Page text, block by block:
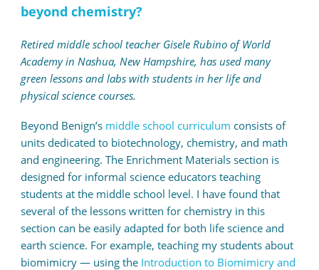
beyond chemistry?
Retired middle school teacher Gisele Rubino of World
Academy in Nashua, New Hampshire, has used many
green lessons and labs with students in her life and
physical science courses.
Beyond Benign’s middle school curriculum consists of
units dedicated to biotechnology, chemistry, and math
and engineering. The Enrichment Materials section is
designed for informal science educators teaching
students at the middle school level. I have found that
several of the lessons written for chemistry in this
section can be easily adapted for both life science and
earth science. For example, teaching my students about
biomimicry — using the Introduction to Biomimicry and